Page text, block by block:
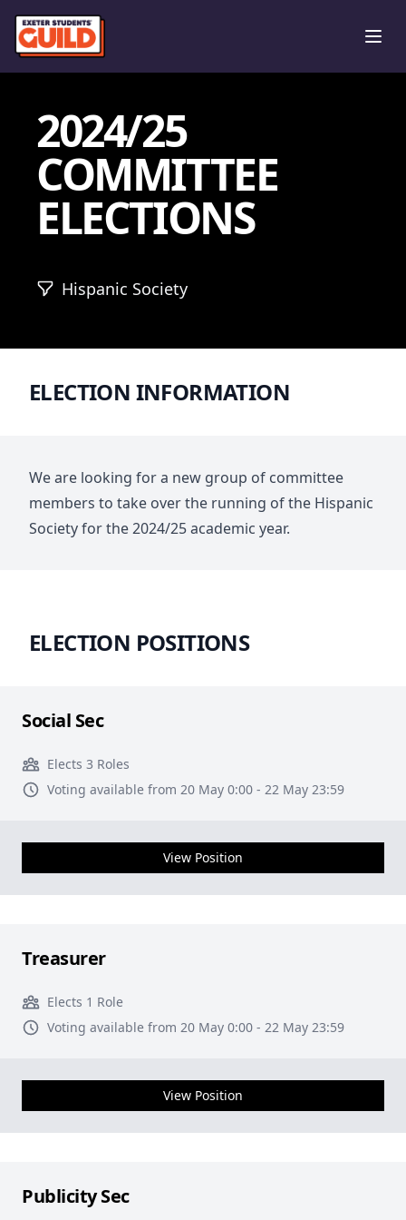
2024/25
COMMITTEE
ELECTIONS
Hispanic Society
ELECTION INFORMATION
We are looking for a new group of committee
members to take over the running of the Hispanic
Society for the 2024/25 academic year.
ELECTION POSITIONS
Social Sec
Elects 3 Roles
Voting available from 20 May 0:00 - 22 May 23:59
View Position
Treasurer
Elects 1 Role
Voting available from 20 May 0:00 - 22 May 23:59
View Position
Publicity Sec